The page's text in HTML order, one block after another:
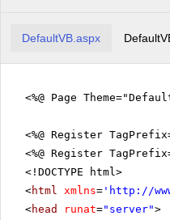
DefaultVB.aspx
<%@ Page
<%@ Register
<%@ Register
<!DOCTYPE html>
<html xmlns= ' http://
<head runat="server">